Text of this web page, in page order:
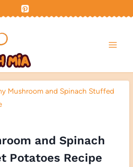
Mushroom and Spinach Stuffed
and Spinach
Potatoes Recipe